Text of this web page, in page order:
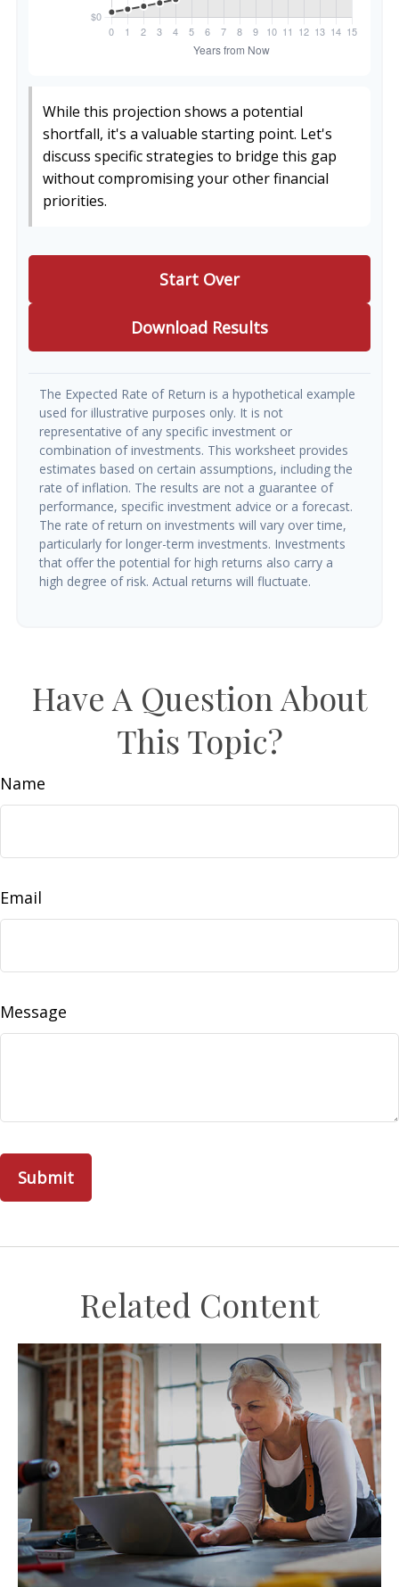
While this projection shows a potential
shortfall, it's a valuable starting point. Let's
discuss specific strategies to bridge this gap
without compromising your other financial
priorities.
Start Over
Download Results
The Expected Rate of Return is a hypothetical example
used for illustrative purposes only. It is not
representative of any specific investment or
combination of investments. This worksheet provides
estimates based on certain assumptions, including the
rate of inflation. The results are not a guarantee of
performance, specific investment advice or a forecast.
The rate of return on investments will vary over time,
particularly for longer-term investments. Investments
that offer the potential for high returns also carry a
high degree of risk. Actual returns will fluctuate.
Have A Question About
This Topic?
Name
Email
Message
Related Content